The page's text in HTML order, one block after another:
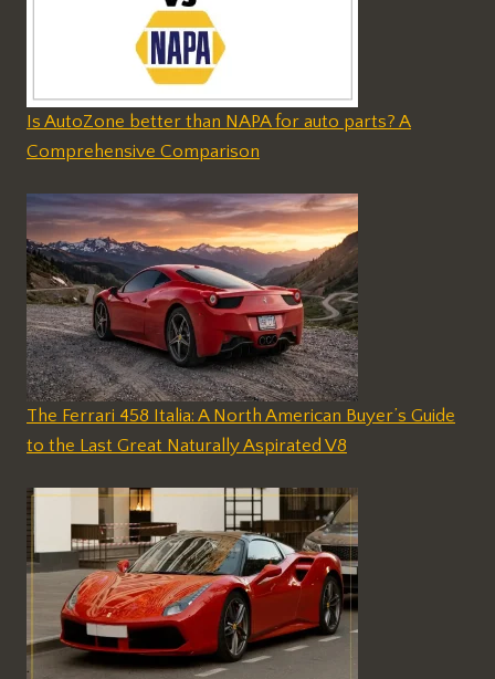
Is AutoZone better than NAPA for auto parts? A
Comprehensive Comparison
The Ferrari 458 Italia: A North American Buyer’s Guide
to the Last Great Naturally Aspirated V8